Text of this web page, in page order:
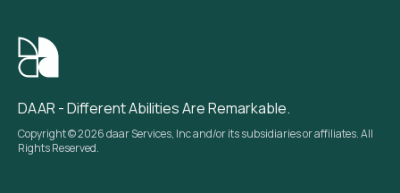
DAAR - Different Abilities Are Remarkable.
Copyright © 2026 daar Services, Inc and/or its subsidiaries or affiliates. All
Rights Reserved.